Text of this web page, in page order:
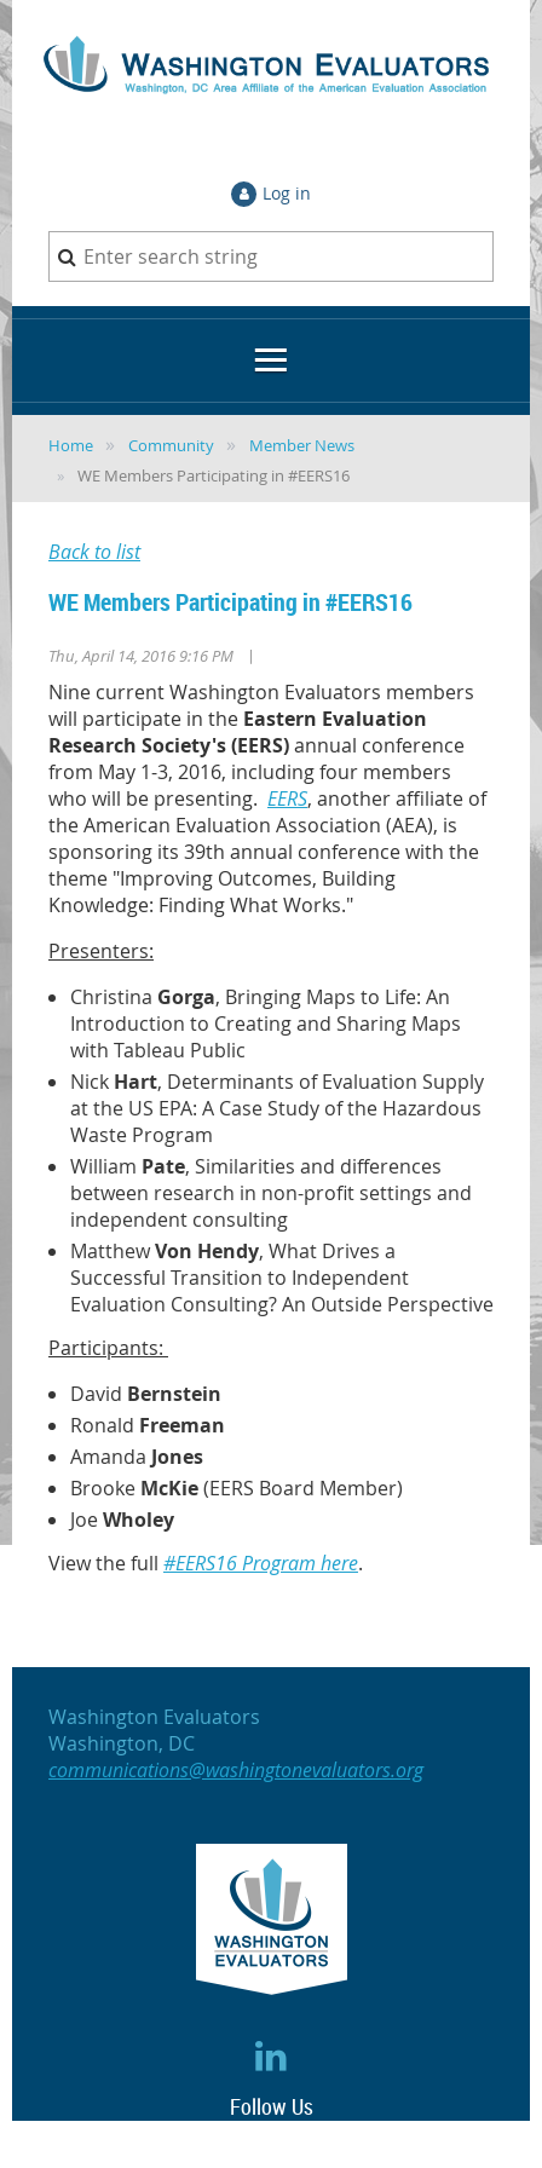
Log in
Home Community
Member News
WE Members Participating in #EERS16
Back to list
WE Members Participating in #EERS16
Thu, April 14, 2016 9:16 PM |
Nine current Washington Evaluators members
will participate in the Eastern Evaluation
Research Society's (EERS)annual conference
from May 1-3, 2016, including four members
who will be presenting. EERS, another affiliate of
the American Evaluation Association (AEA), is
sponsoring its 39th annual conference with the
theme "Improving Outcomes, Building
Knowledge: Finding What Works."
Presenters:
Christina Gorga, Bringing Maps to Life: An
Introduction to Creating and Sharing Maps
with Tableau Public
Nick Hart, Determinants of Evaluation Supply
at the US EPA: A Case Study of the Hazardous
Waste Program
William Pate, Similarities and differences
between research in non-profit settings and
independent consulting
MatthewVon Hendy, What Drives a
Successful Transition to Independent
Evaluation Consulting? An Outside Perspective
Participants:
David Bernstein
Ronald Freeman
Amanda Jones
Brooke McKie(EERS Board Member)
JoeWholey
View the full #EERS16 Program here.
Washington Evaluators
Washington, DC
communications@washingtonevaluators.org
Follow Us